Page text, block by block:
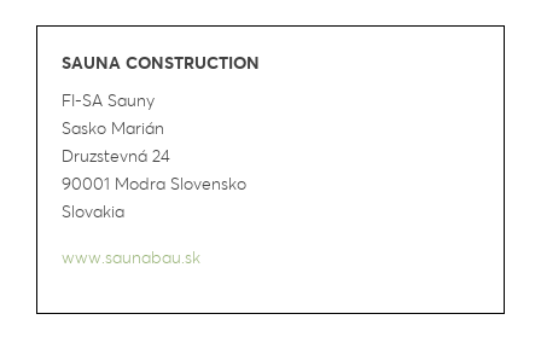
SAUNA CONSTRUCTION
FI-SA Sauny
Sasko Marián
Druzstevná 24
90001 Modra Slovensko
Slovakia
www.saunabau.sk